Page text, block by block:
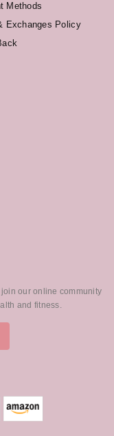
Methods
Exchanges Policy
our online community
and fitness.